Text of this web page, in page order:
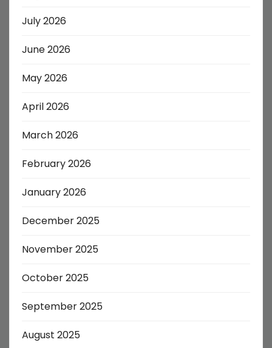
July 2026
June 2026
May 2026
April 2026
March 2026
February 2026
January 2026
December 2025
November 2025
October 2025
September 2025
August 2025